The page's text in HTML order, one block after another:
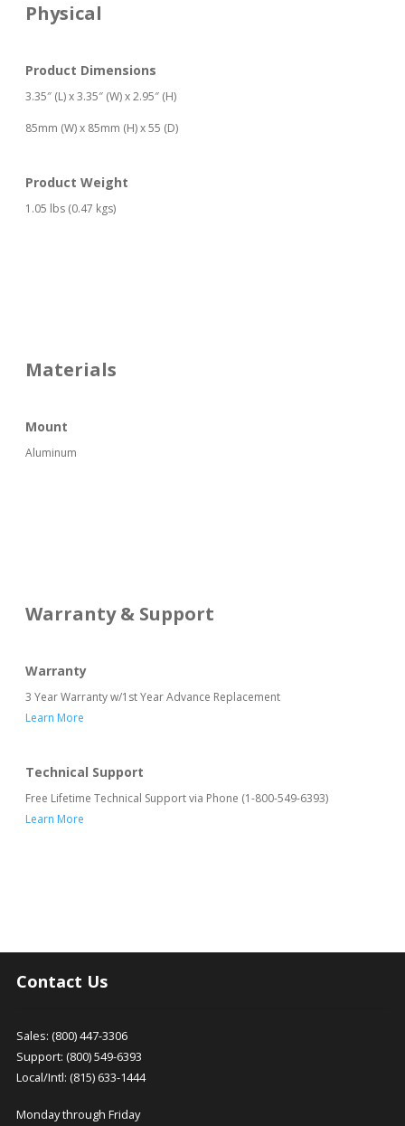
Physical
Product Dimensions
3.35″ (L) x 3.35″ (W) x 2.95″ (H)
85mm (W) x 85mm (H) x 55 (D)
Product Weight
1.05 lbs (0.47 kgs)
Materials
Mount
Aluminum
Warranty & Support
Warranty
3 Year Warranty w/1st Year Advance Replacement
Learn More
Technical Support
Free Lifetime Technical Support via Phone (1-800-549-6393)
Learn More
Contact Us
Sales: (800) 447-3306
Support: (800) 549-6393
Local/Intl: (815) 633-1444
Monday through Friday